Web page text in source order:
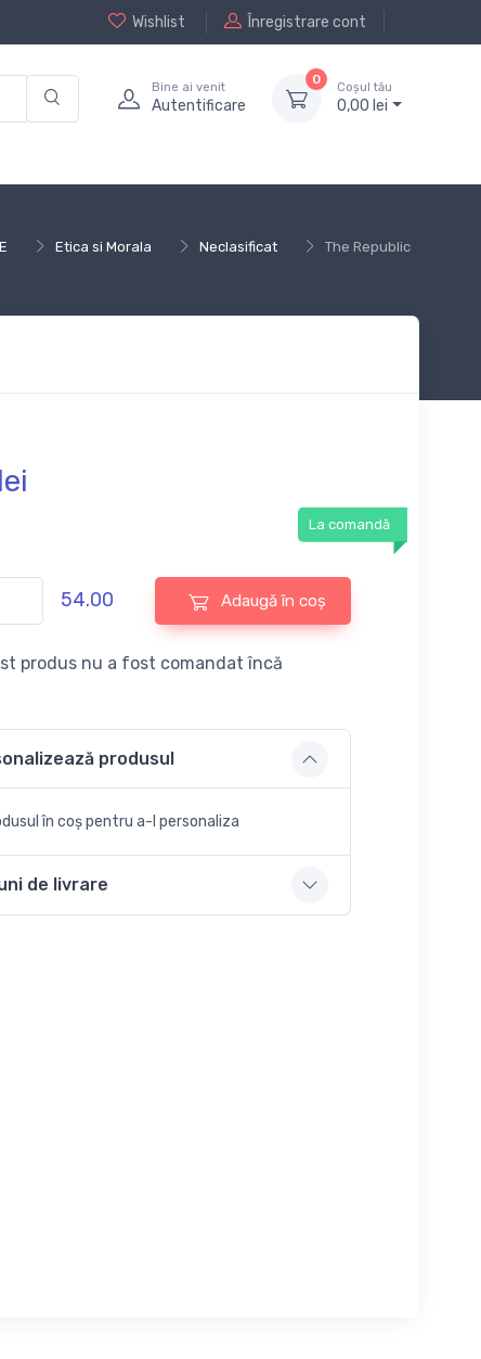
Wishlist Înregistrare cont
Bine ai venit
Autentificare
0
Coșul tău
0,00 lei
Etica si Morala Neclasificat The Republic
lei
La comandă
54.00 Adaugă în coș
produs nu a fost comandat încă
produsul
în coș pentru a-l personaliza
de livrare